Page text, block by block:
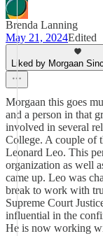
Brenda Lanning
May 21, 2024Edited
Liked by Morgaan
Morgaan this goes
and a person in that
involved in several
College. A couple of
Leonard Leo. This
organization as well
came up. Leo was
break to work with
Supreme Court
influential in the
He is now working